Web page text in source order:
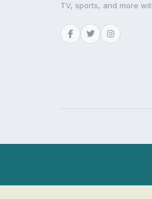
TV, sports, and more